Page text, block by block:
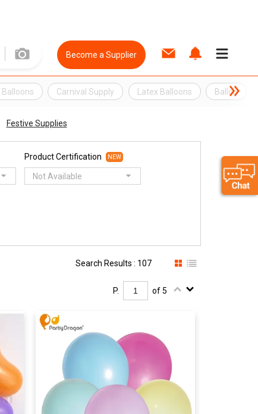
Become a Supplier
Balloons Carnival Supply Latex Balloons Ballon
Festive Supplies
Product Certification NEW
Not Available
Search Results : 107
P. of 5